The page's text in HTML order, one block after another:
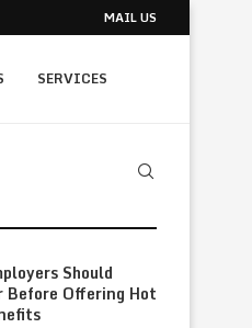
MAIL US
SERVICES
Should
Before Offering Hot